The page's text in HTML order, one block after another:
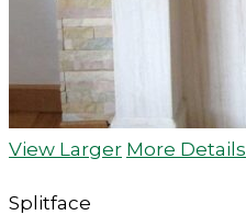
View Larger More Details
Splitface